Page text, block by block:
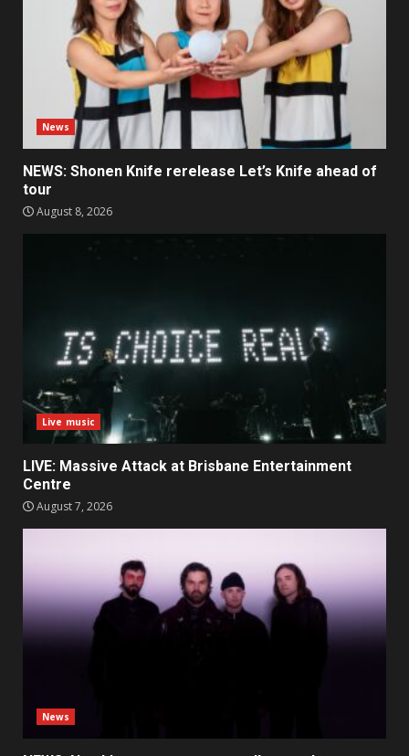
News
NEWS: Shonen Knife rerelease Let’s Knife ahead of
tour
August 8, 2026
Live music
LIVE: Massive Attack at Brisbane Entertainment
Centre
August 7, 2026
News